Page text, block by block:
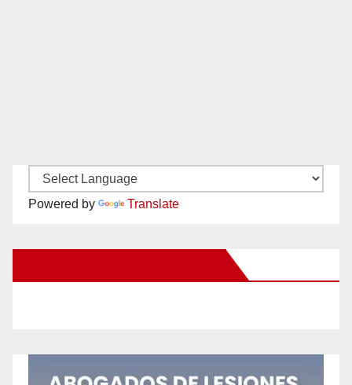
Powered by Translate